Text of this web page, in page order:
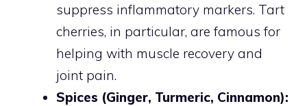
suppress inflammatory markers. Tart
cherries, in particular, are famous for
helping with muscle recovery and
joint pain.
Spices (Ginger, Turmeric, Cinnamon):